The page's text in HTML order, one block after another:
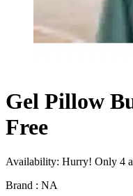
Gel Pillow
Free
Availability: Hurry! Only 4
Brand : NA